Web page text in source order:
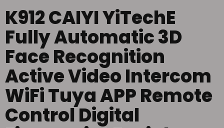
K912 CAIYI YiTechE
Fully Automatic 3D
Face Recognition
Active Video Intercom
WiFi Tuya APP Remote
Control Digital